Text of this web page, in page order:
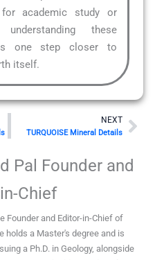
for academic study or
these
one step closer to
itself.
NEXT
TURQUOISE Mineral Details
Next
Pal Founder and
Chief
Founder and Editor-in-Chief of
holds a Master's degree and is
a Ph.D. in Geology, alongside